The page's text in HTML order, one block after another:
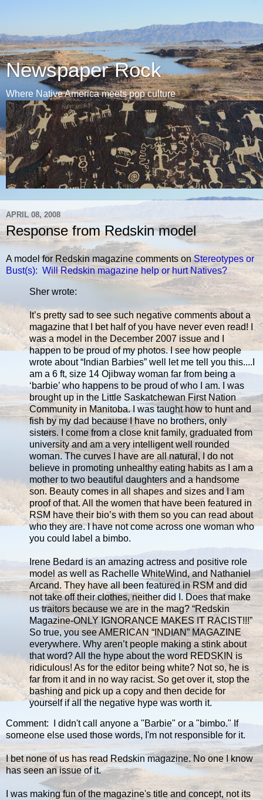
Newspaper Rock
Where Native America meets pop culture
APRIL 08, 2008
Response from Redskin model
A model for Redskin magazine comments onStereotypes or
Bust(s): Will Redskin magazine help or hurt Natives?
Sher wrote:
It’s pretty sad to see such negative comments about a
magazine that I bet half of you have never even read! I
was a model in the December 2007 issue and I
happen to be proud of my photos. I see how people
wrote about “Indian Barbies” well let me tell you this....I
am a 6 ft, size 14 Ojibway woman far from being a
‘barbie’ who happens to be proud of who I am. I was
brought up in the Little Saskatchewan First Nation
Community in Manitoba. I was taught how to hunt and
fish by my dad because I have no brothers, only
sisters. I come from a close knit family, graduated from
university and am a very intelligent well rounded
woman. The curves I have are all natural, I do not
believe in promoting unhealthy eating habits as I am a
mother to two beautiful daughters and a handsome
son. Beauty comes in all shapes and sizes and I am
proof of that. All the women that have been featured in
RSM have their bio’s with them so you can read about
who they are. I have not come across one woman who
you could label a bimbo.
Irene Bedard is an amazing actress and positive role
model as well as Rachelle WhiteWind, and Nathaniel
Arcand. They have all been featured in RSM and did
not take off their clothes, neither did I. Does that make
us traitors because we are in the mag? “Redskin
Magazine-ONLY IGNORANCE MAKES IT RACIST!!!”
So true, you see AMERICAN “INDIAN” MAGAZINE
everywhere. Why aren’t people making a stink about
that word? All the hype about the word REDSKIN is
ridiculous! As for the editor being white? Not so, he is
far from it and in no way racist. So get over it, stop the
bashing and pick up a copy and then decide for
yourself if all the negative hype was worth it.
Comment: I didn't call anyone a "Barbie" or a "bimbo." If
someone else used those words, I'm not responsible for it.
I bet none of us has read Redskin magazine. No one I know
has seen an issue of it.
I was making fun of the magazine's title and concept, not its